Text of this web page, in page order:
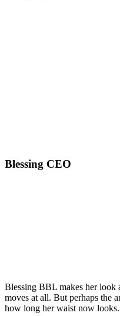
Blessing CEO
Blessing BBL makes her
moves at all. But perhaps the
how long her waist now looks.